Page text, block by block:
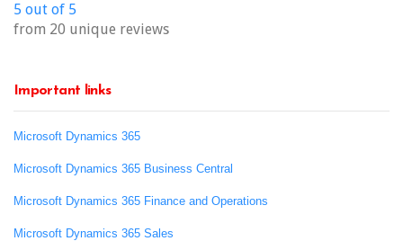
5 out of 5
from 20 unique reviews
Important links
Microsoft Dynamics 365
Microsoft Dynamics 365 Business Central
Microsoft Dynamics 365 Finance and Operations
Microsoft Dynamics 365 Sales